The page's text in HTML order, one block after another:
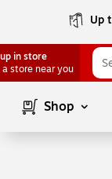
Up
in store
a store near you
Shop